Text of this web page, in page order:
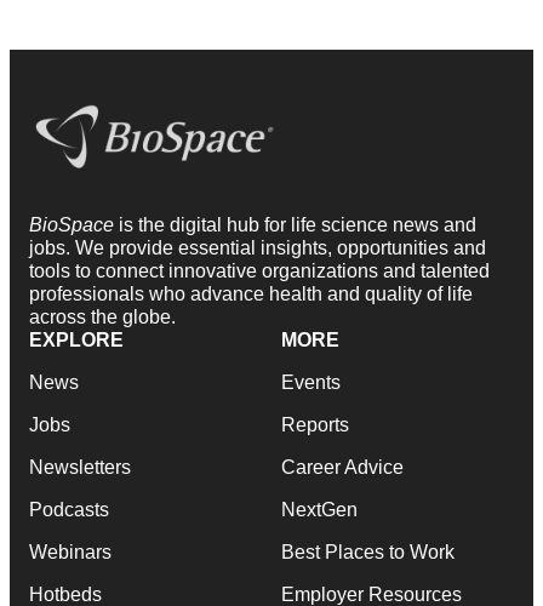
BioSpace is the digital hub for life science news and
jobs. We provide essential insights, opportunities and
tools to connect innovative organizations and talented
professionals who advance health and quality of life
across the globe.
EXPLORE
News
Jobs
Newsletters
Podcasts
Webinars
Hotbeds
MORE
Events
Reports
Career Advice
NextGen
Best Places to Work
Employer Resources